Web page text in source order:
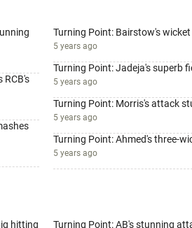
RCB's
Turning Point: Bairstow's wicket
5 years ago
Turning Point: Jadeja's superb
5 years ago
Turning Point: Morris's attack
5 years ago
Turning Point: Ahmed's three-
5 years ago
hitting Turning Point: AB's stunning